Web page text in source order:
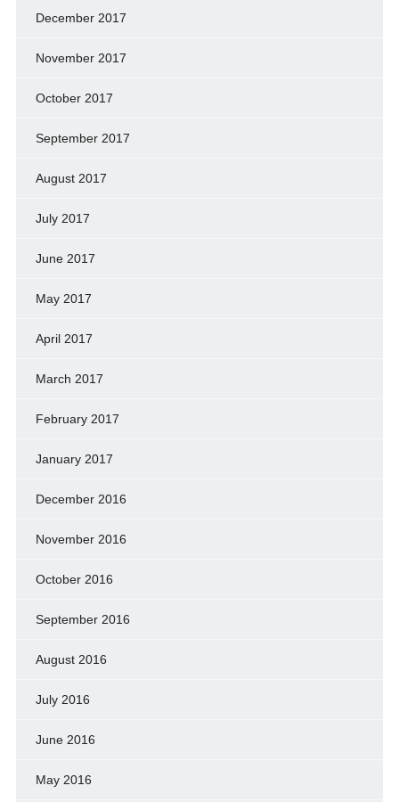
December 2017
November 2017
October 2017
September 2017
August 2017
July 2017
June 2017
May 2017
April 2017
March 2017
February 2017
January 2017
December 2016
November 2016
October 2016
September 2016
August 2016
July 2016
June 2016
May 2016